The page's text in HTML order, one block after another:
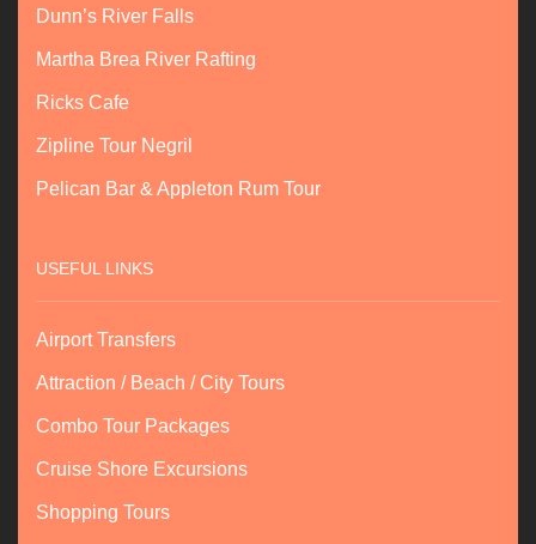
Dunn’s River Falls
Martha Brea River Rafting
Ricks Cafe
Zipline Tour Negril
Pelican Bar & Appleton Rum Tour
USEFUL LINKS
Airport Transfers
Attraction / Beach / City Tours
Combo Tour Packages
Cruise Shore Excursions
Shopping Tours